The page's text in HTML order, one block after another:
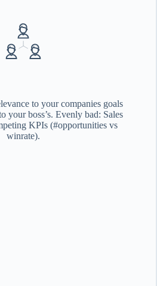
to your companies goals
your boss’s. Evenly bad: Sales
KPIs (#opportunities vs
winrate).